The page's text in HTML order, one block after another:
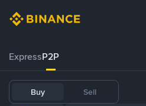
ExpressP2P
Buy Sell